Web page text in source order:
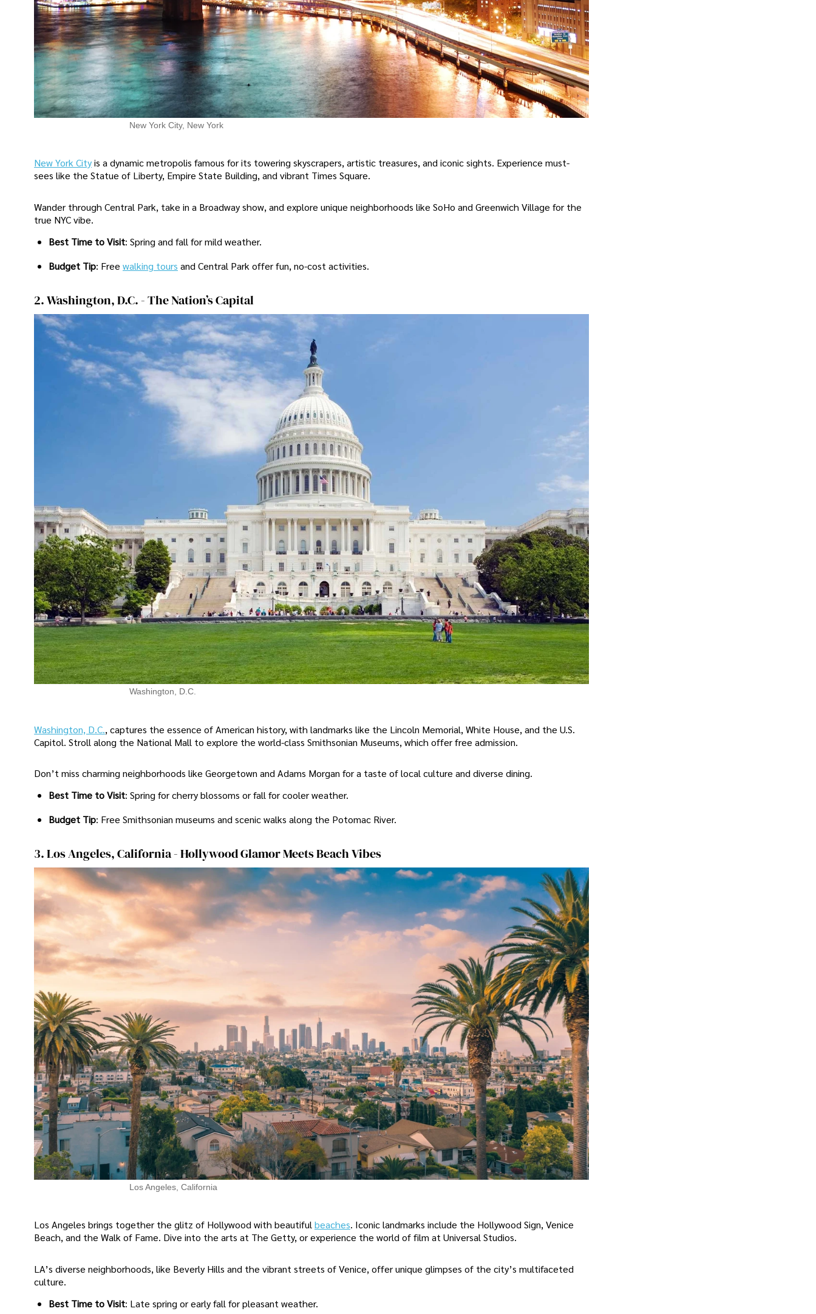
New York City, New York
New York Cityis a dynamic metropolis famous for its towering skyscrapers, artistic treasures, and iconic sights. Experience must-
sees like the Statue of Liberty, Empire State Building, and vibrant Times Square.
Wander through Central Park, take in a Broadway show, and explore unique neighborhoods like SoHo and Greenwich Village for the
true NYC vibe.
Best Time to Visit: Spring and fall for mild weather.
Budget Tip: Free walking tours and Central Park offer fun, no-cost activities.
2. Washington, D.C. - The Nation’s Capital
Washington, D.C.
Washington, D.C., captures the essence of American history, with landmarks like the Lincoln Memorial, White House, and the U.S.
Capitol. Stroll along the National Mall to explore the world-class Smithsonian Museums, which offer free admission.
Don’t miss charming neighborhoods like Georgetown and Adams Morgan for a taste of local culture and diverse dining.
Best Time to Visit: Spring for cherry blossoms or fall for cooler weather.
Budget Tip: Free Smithsonian museums and scenic walks along the Potomac River.
3. Los Angeles, California - Hollywood Glamor Meets Beach Vibes
Los Angeles, California
Los Angeles brings together the glitz of Hollywood with beautifulbeaches. Iconic landmarks include the Hollywood Sign, Venice
Beach, and the Walk of Fame. Dive into the arts at The Getty, or experience the world of film at Universal Studios.
LA’s diverse neighborhoods, like Beverly Hills and the vibrant streets of Venice, offer unique glimpses of the city’s multifaceted
culture.
Best Time to Visit: Late spring or early fall for pleasant weather.